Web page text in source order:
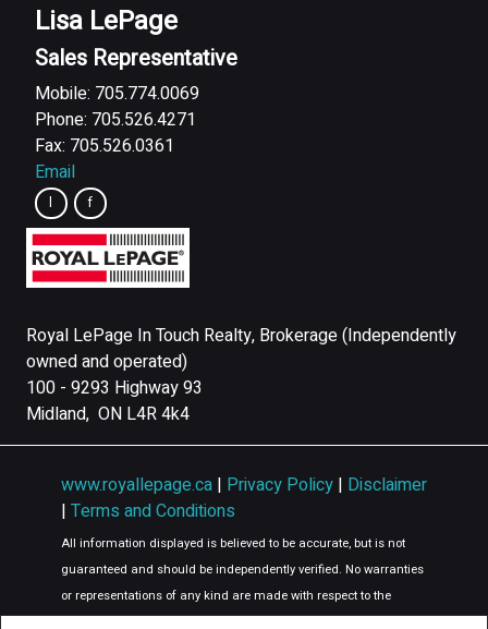
Lisa LePage
Sales Representative
Mobile: 705.774.0069
Phone: 705.526.4271
Fax: 705.526.0361
Email
Royal LePage In Touch Realty, Brokerage (Independently
owned and operated)
100 - 9293 Highway 93
Midland, ON L4R 4k4
www.royallepage.ca | Privacy Policy | Disclaimer
| Terms and Conditions
All information displayed is believed to be accurate, but is not
guaranteed and should be independently verified. No warranties
or representations of any kind are made with respect to the
accuracy of such information. Not intended to solicit buyers or